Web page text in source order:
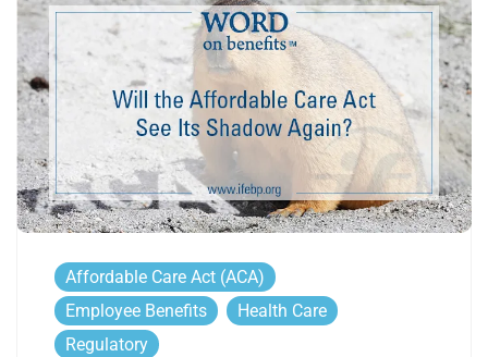
Affordable Care Act (ACA)
Employee Benefits
Health Care
Regulatory